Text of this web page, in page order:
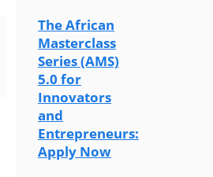
The African
Masterclass
Series (AMS)
5.0 for
Innovators
and
Entrepreneurs:
Apply Now